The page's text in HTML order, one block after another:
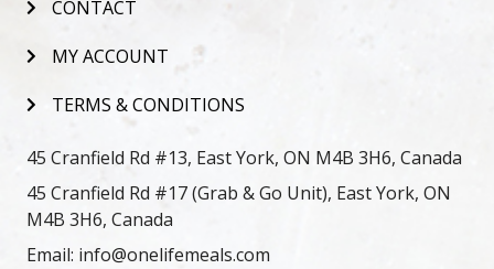
CONTACT
MY ACCOUNT
TERMS & CONDITIONS
45 Cranfield Rd #13, East York, ON M4B 3H6, Canada
45 Cranfield Rd #17 (Grab & Go Unit), East York, ON
M4B 3H6, Canada
Email: info@onelifemeals.com